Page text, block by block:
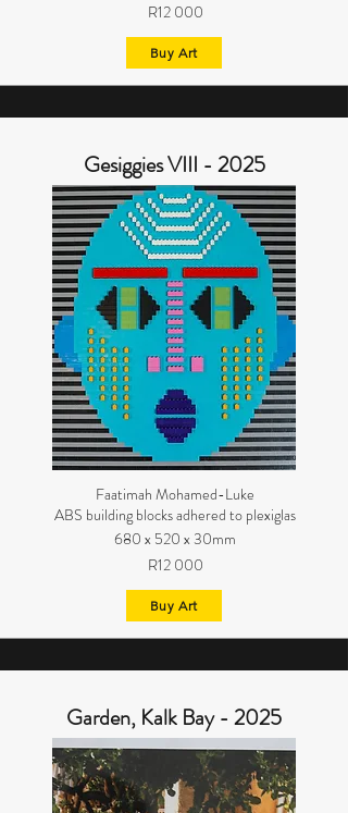
R12 000
Buy Art
Gesiggies VIII - 2025
Faatimah Mohamed-Luke
ABS building blocks adhered to plexiglas
680 x 520 x 30mm
R12 000
Buy Art
Garden, Kalk Bay - 2025